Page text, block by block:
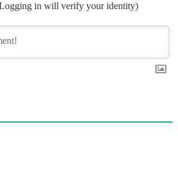
in will verify your identity)